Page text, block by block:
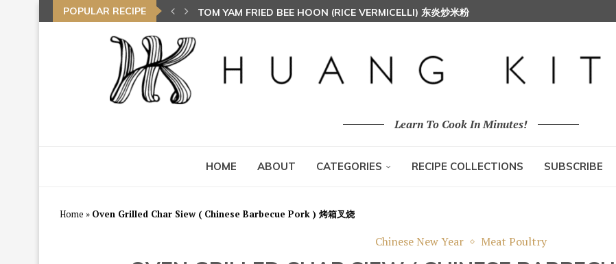
POPULAR RECIPE TOM YAM FRIED BEE HOON (RICE VERMICELLI) 东炎炒米粉
Learn To Cook In Minutes!
HOME ABOUT CATEGORIES RECIPE COLLECTIONS SUBSCRIBE
Home » Oven Grilled Char Siew ( Chinese Barbecue Pork ) 烤箱叉烧
Chinese New Year Meat Poultry